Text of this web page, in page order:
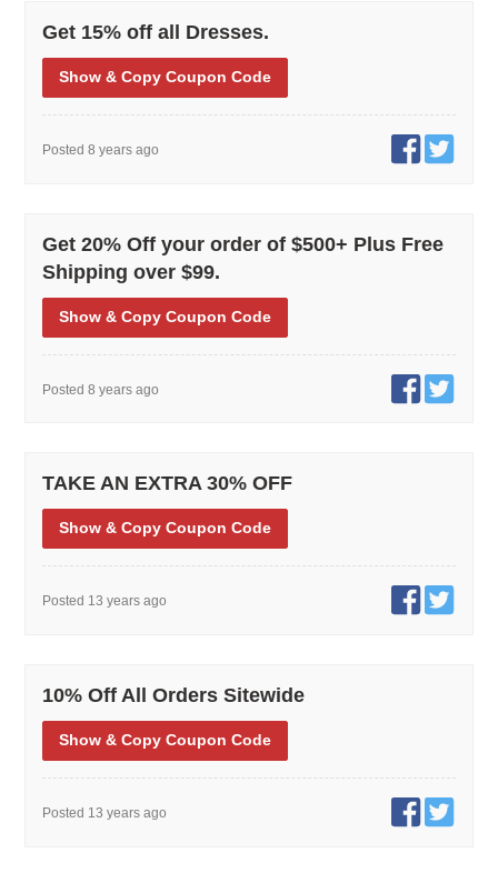
Get 15% off all Dresses.
Show & Copy Coupon Code
Posted 8 years ago
Get 20% Off your order of $500+ Plus Free
Shipping over $99.
Show & Copy Coupon Code
Posted 8 years ago
TAKE AN EXTRA 30% OFF
Show & Copy Coupon Code
Posted 13 years ago
10% Off All Orders Sitewide
Show & Copy Coupon Code
Posted 13 years ago